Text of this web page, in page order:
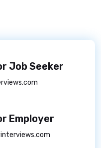
Job Seeker
Employer